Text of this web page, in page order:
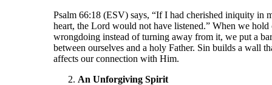
Psalm 66:18 (ESV) says, “If I had cherished iniquity in
heart, the Lord would not have listened.” When we hold
wrongdoing instead of turning away from it, we put a
between ourselves and a holy Father. Sin builds a wall
affects our connection with Him.
An Unforgiving Spirit